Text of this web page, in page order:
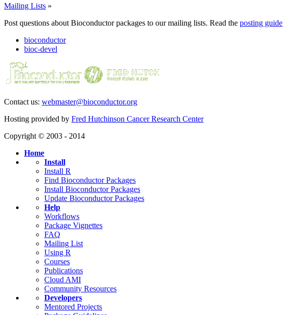
Mailing Lists »
Post questions about Bioconductor packages to our mailing lists. Read the posting guide
bioconductor
bioc-devel
Contact us: webmaster@bioconductor.org
Hosting provided by Fred Hutchinson Cancer Research Center
Copyright © 2003 - 2014
Home
Install
Install R
Find Bioconductor Packages
Install Bioconductor Packages
Update Bioconductor Packages
Help
Workflows
Package Vignettes
FAQ
Mailing List
Using R
Courses
Publications
Cloud AMI
Community Resources
Developers
Mentored Projects